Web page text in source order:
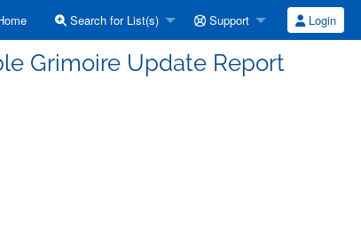
Search for List(s) Support Login
Grimoire Update Report